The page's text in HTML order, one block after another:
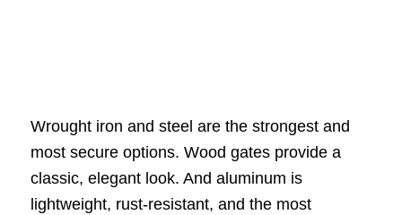
Wrought iron and steel are the strongest and
most secure options. Wood gates provide a
classic, elegant look. And aluminum is
lightweight, rust-resistant, and the most